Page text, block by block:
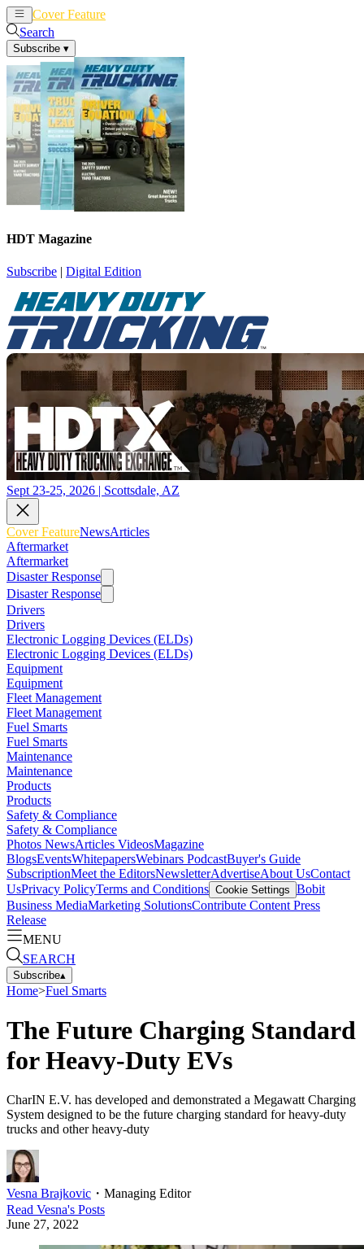
Cover Feature
Search
Subscribe ▾
HDT Magazine
Subscribe | Digital Edition
Sept 23-25, 2026 | Scottsdale, AZ
Cover FeatureNewsArticles
Aftermarket
Aftermarket
Disaster Response
Disaster Response
Drivers
Drivers
Electronic Logging Devices (ELDs)
Electronic Logging Devices (ELDs)
Equipment
Equipment
Fleet Management
Fleet Management
Fuel Smarts
Fuel Smarts
Maintenance
Maintenance
Products
Products
Safety & Compliance
Safety & Compliance
Photos NewsArticles VideosMagazine
BlogsEventsWhitepapersWebinars PodcastBuyer's Guide
SubscriptionMeet the EditorsNewsletterAdvertiseAbout UsContact
UsPrivacy PolicyTerms and Conditions Cookie Settings Bobit
Business MediaMarketing SolutionsContribute Content Press
Release
MENU
SEARCH
Subscribe▴
Home>Fuel Smarts
The Future Charging Standard
for Heavy-Duty EVs
CharIN E.V. has developed and demonstrated a Megawatt Charging
System designed to be the future charging standard for heavy-duty
trucks and other heavy-duty
Vesna Brajkovic ・ Managing Editor
Read Vesna's Posts
June 27, 2022